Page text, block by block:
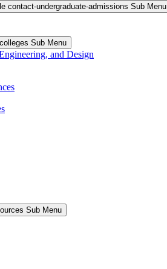
contact-undergraduate-admissions Sub Menu
Sub Menu
and Design
Sub Menu